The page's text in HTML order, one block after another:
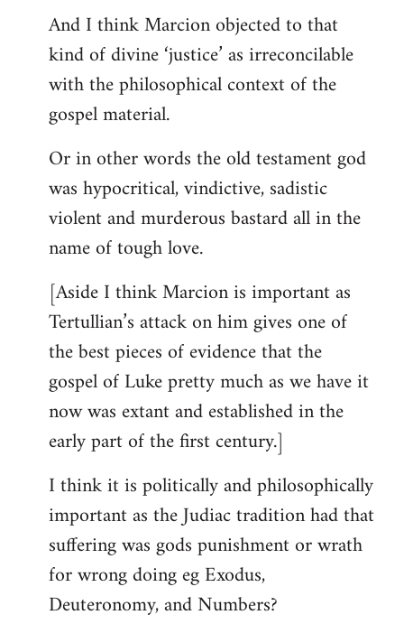
And I think Marcion objected to that
kind of divine ‘justice’ as irreconcilable
with the philosophical context of the
gospel material.
Or in other words the old testament god
was hypocritical, vindictive, sadistic
violent and murderous bastard all in the
name of tough love.
[Aside I think Marcion is important as
Tertullian’s attack on him gives one of
the best pieces of evidence that the
gospel of Luke pretty much as we have it
now was extant and established in the
early part of the first century.]
I think it is politically and philosophically
important as the Judiac tradition had that
suffering was gods punishment or wrath
for wrong doing eg Exodus,
Deuteronomy, and Numbers?